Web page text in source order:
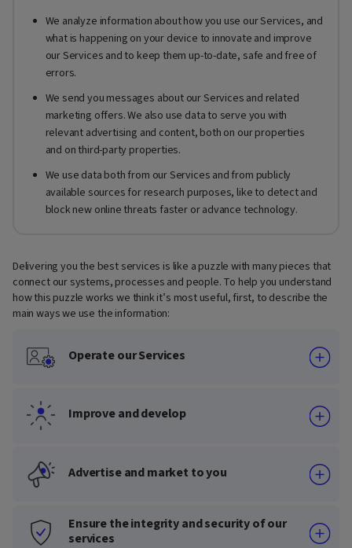
We analyze information about how you use our Services, and
what is happening on your device to innovate and improve
our Services and to keep them up-to-date, safe and free of
errors.
We send you messages about our Services and related
marketing offers. We also use data to serve you with
relevant advertising and content, both on our properties
and on third-party properties.
We use data both from our Services and from publicly
available sources for research purposes, like to detect and
block new online threats faster or advance technology.
Delivering you the best services is like a puzzle with many pieces that
connect our systems, processes and people. To help you understand
how this puzzle works we think it’s most useful, first, to describe the
main ways we use the information:
Operate our Services
Improve and develop
Advertise and market to you
Ensure the integrity and security of our
services